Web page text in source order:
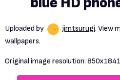
Uploaded by jimtsurugi. View
wallpapers.
Original image resolution: 850x1841